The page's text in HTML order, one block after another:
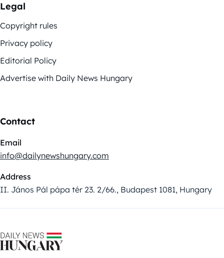
Legal
Copyright rules
Privacy policy
Editorial Policy
Advertise with Daily News Hungary
Contact
Email
info@dailynewshungary.com
Address
II. János Pál pápa tér 23. 2/66., Budapest 1081, Hungary